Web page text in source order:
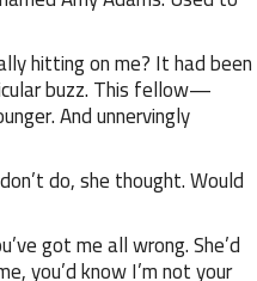
hitting on me? It had been
buzz. This fellow—
And unnervingly
do, she thought. Would
got me all wrong. She’d
you’d know I’m not your